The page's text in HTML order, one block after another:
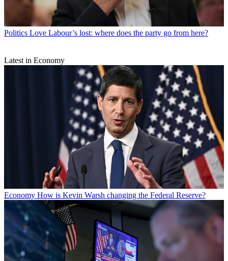
Politics Love Labour’s lost: where does the party go from here?
Latest in Economy
Economy How is Kevin Warsh changing the Federal Reserve?